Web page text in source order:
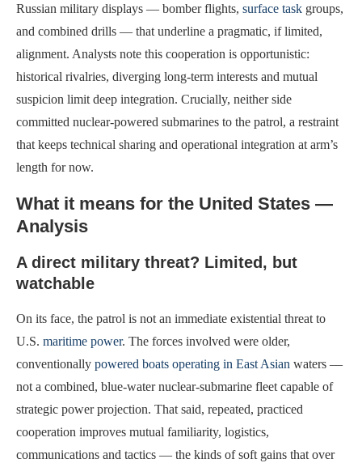
Russian military displays — bomber flights, surface task groups,
and combined drills — that underline a pragmatic, if limited,
alignment. Analysts note this cooperation is opportunistic:
historical rivalries, diverging long-term interests and mutual
suspicion limit deep integration. Crucially, neither side
committed nuclear-powered submarines to the patrol, a restraint
that keeps technical sharing and operational integration at arm’s
length for now.
What it means for the United States —
Analysis
A direct military threat? Limited, but
watchable
On its face, the patrol is not an immediate existential threat to
U.S. maritime power. The forces involved were older,
conventionally powered boats operating in East Asian waters —
not a combined, blue-water nuclear-submarine fleet capable of
strategic power projection. That said, repeated, practiced
cooperation improves mutual familiarity, logistics,
communications and tactics — the kinds of soft gains that over